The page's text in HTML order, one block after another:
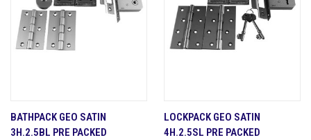
BATHPACK GEO SATIN
3H.2.5BL PRE PACKED
LOCKPACK GEO SATIN
4H.2.5SL PRE PACKED